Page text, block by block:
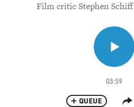
Film critic Stephen Schiff
03:59
QUEUE